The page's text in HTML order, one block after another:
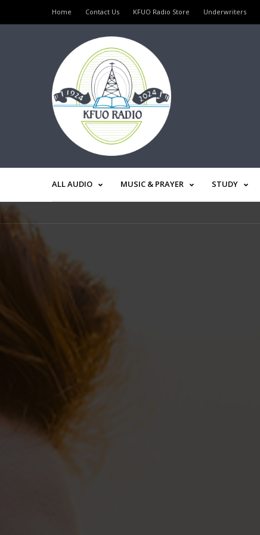
Home Contact Us KFUO Radio Store Underwriters
ALL AUDIO MUSIC & PRAYER STUDY